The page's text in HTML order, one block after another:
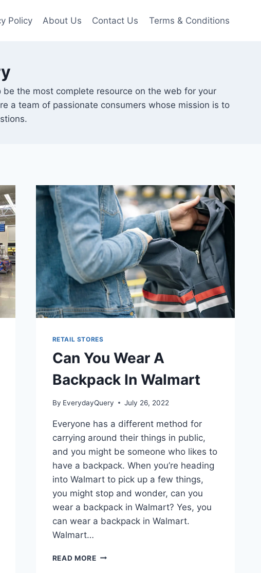
Policy About Us Contact Us Terms & Conditions
the most complete resource on the web for your
a team of passionate consumers whose mission is to
RETAIL STORES
Can You Wear A
Backpack In Walmart
By EverydayQuery July 26, 2022
Everyone has a different method for
carrying around their things in public,
and you might be someone who likes to
have a backpack. When you’re heading
into Walmart to pick up a few things,
you might stop and wonder, can you
wear a backpack in Walmart? Yes, you
can wear a backpack in Walmart.
Walmart…
READ MORECAN